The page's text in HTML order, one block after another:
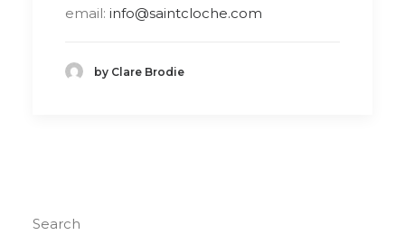
email: info@saintcloche.com
by Clare Brodie
Search